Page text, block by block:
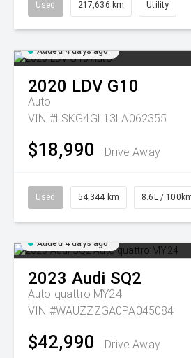
Used 217,636 km Utility
Added 4 days ago
2020 LDV G10
Auto
VIN #LSKG4GL13LA062355
$18,990 Drive Away
Used 54,344 km 8.6L /
Added 4 days ago
2023 Audi SQ2
Auto quattro MY24
VIN #WAUZZZGA0PA045084
$42,990 Drive Away